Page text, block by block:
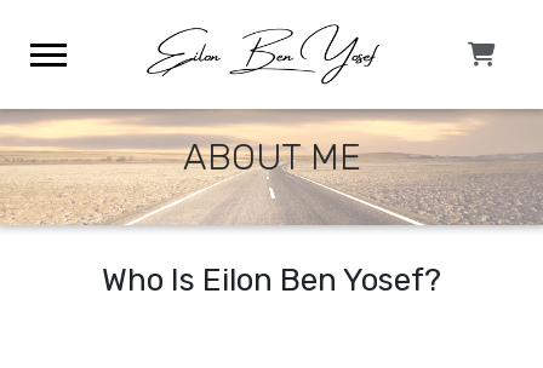
ABOUT ME
Who Is Eilon Ben Yosef?